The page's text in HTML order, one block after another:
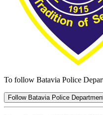
To follow Batavia Police
Follow Batavia Police